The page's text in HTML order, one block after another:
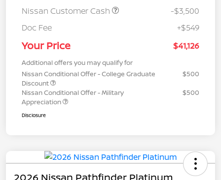
Nissan Customer Cash
-$3,500
Doc Fee
+$549
Your Price $41,126
Additional offers you may qualify for
Nissan Conditional Offer - College Graduate
Discount
$500
Nissan Conditional Offer - Military
Appreciation
$500
Disclosure
2026 Nissan Pathfinder Platinum